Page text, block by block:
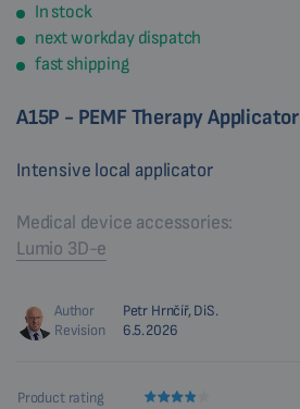
In stock
next workday dispatch
fast shipping
A15P - PEMF Therapy Applicator
Intensive local applicator
Medical device accessories:
Lumio 3D-e
Author
Petr Hrnčíř, DiS.
Revision
6.5.2026
Product rating